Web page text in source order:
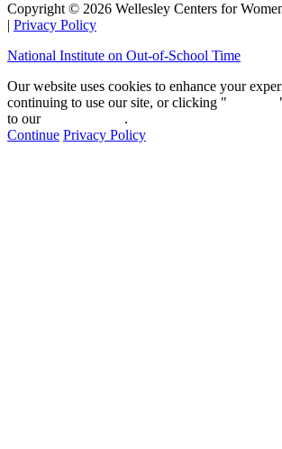
Copyright © 2026 Wellesley Centers for
| Privacy Policy
National Institute on Out-of-School Time
Our website uses cookies to enhance your
continuing to use our site, or clicking "
to our
.
Continue Privacy Policy